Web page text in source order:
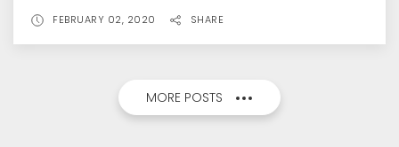
FEBRUARY 02, 2020 SHARE
MORE POSTS